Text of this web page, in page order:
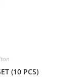
(10 PCS)